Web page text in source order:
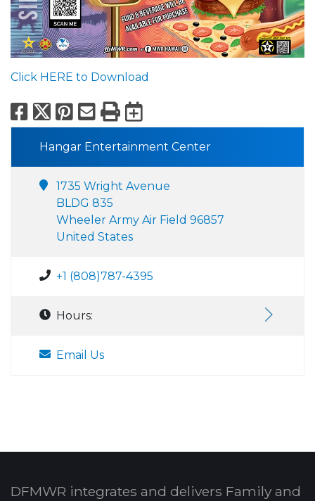
Click HERE to Download
Facebook
X Pinterest
Email
PrintExport to
Hangar Entertainment Center
1735 Wright Avenue
BLDG 835
Wheeler Army Air Field 96857
United States
+1 (808)787-4395
Hours:
Email Us
DFMWR integrates and delivers Family and